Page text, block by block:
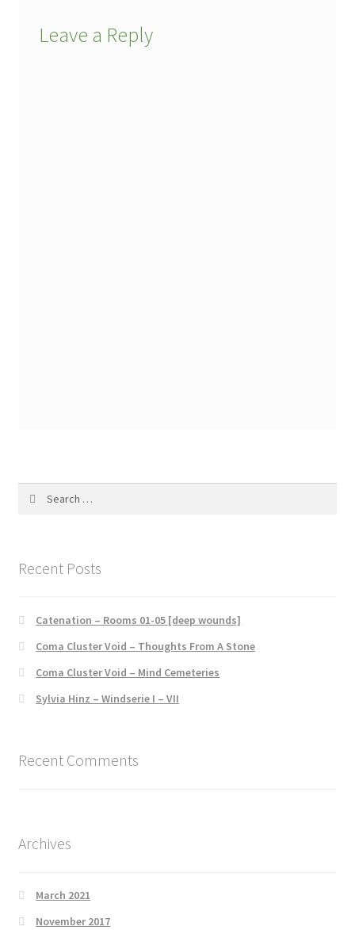
Leave a Reply
Recent Posts
Catenation – Rooms 01-05 [deep wounds]
Coma Cluster Void – Thoughts From A Stone
Coma Cluster Void – Mind Cemeteries
Sylvia Hinz – Windserie I – VII
Recent Comments
Archives
March 2021
November 2017